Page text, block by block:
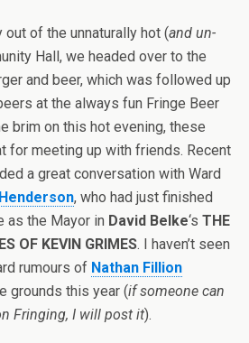
of the unnaturally hot (and un-
Hall, we headed over to the
and beer, which was followed up
at the always fun Fringe Beer
brim on this hot evening, these
for meeting up with friends. Recent
a great conversation with Ward
, who had just finished
as the Mayor in David Belke‘s THE
OF KEVIN GRIMES. I haven’t seen
rumours of Nathan Fillion
grounds this year (if someone can
Fringing, I will post it).